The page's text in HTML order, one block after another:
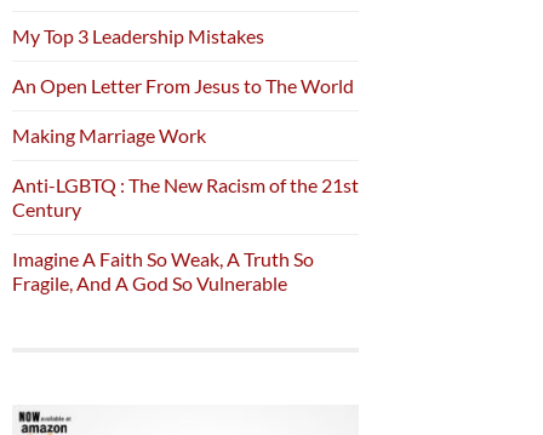
My Top 3 Leadership Mistakes
An Open Letter From Jesus to The World
Making Marriage Work
Anti-LGBTQ : The New Racism of the 21st
Century
Imagine A Faith So Weak, A Truth So
Fragile, And A God So Vulnerable